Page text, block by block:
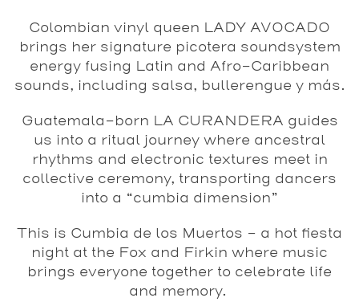
Colombian vinyl queen LADY AVOCADO
brings her signature picotera soundsystem
energy fusing Latin and Afro-Caribbean
sounds, including salsa, bullerengue y más.
Guatemala-born LA CURANDERA guides
us into a ritual journey where ancestral
rhythms and electronic textures meet in
collective ceremony, transporting dancers
into a “cumbia dimension”
This is Cumbia de los Muertos – a hot fiesta
night at the Fox and Firkin where music
brings everyone together to celebrate life
and memory.